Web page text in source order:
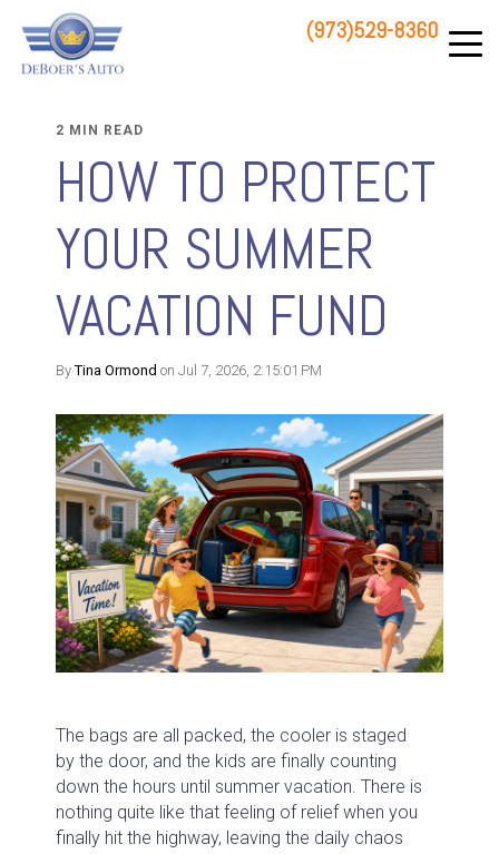
(973)529-8360
2 MIN READ
HOW TO PROTECT
YOUR SUMMER
VACATION FUND
ByTina Ormond on Jul 7, 2026, 2:15:01 PM
The bags are all packed, the cooler is staged
by the door, and the kids are finally counting
down the hours until summer vacation. There is
nothing quite like that feeling of relief when you
finally hit the highway, leaving the daily chaos